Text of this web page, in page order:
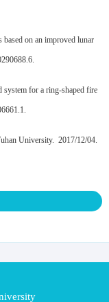
based on an improved lunar
system for a ring-shaped fire
University. 2017/12/04.